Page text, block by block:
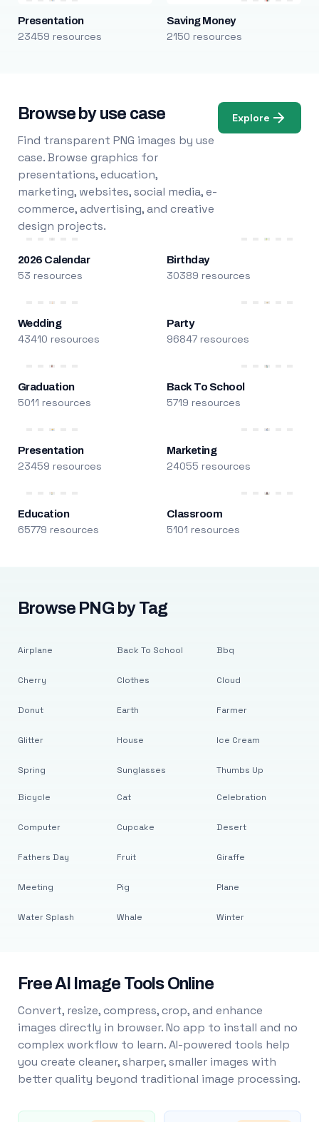
Presentation
23459 resources
Saving Money
2150 resources
Browse by use case
Find transparent PNG images by use
case. Browse graphics for
presentations, education,
marketing, websites, social media, e-
commerce, advertising, and creative
design projects.
Explore
2026 Calendar
53 resources
Birthday
30389 resources
Wedding
43410 resources
Party
96847 resources
Graduation
5011 resources
Back To School
5719 resources
Presentation
23459 resources
Marketing
24055 resources
Education
65779 resources
Classroom
5101 resources
Browse PNG by Tag
Airplane
Cherry
Donut
Glitter
Spring
Back To School
Clothes
Earth
House
Sunglasses
Bbq
Cloud
Farmer
Ice Cream
Thumbs Up
Bicycle
Computer
Fathers Day
Meeting
Water Splash
Cat
Cupcake
Fruit
Pig
Whale
Celebration
Desert
Giraffe
Plane
Winter
Free AI Image Tools Online
Convert, resize, compress, crop, and enhance
images directly in browser. No app to install and no
complex workflow to learn. AI-powered tools help
you create cleaner, sharper, smaller images with
better quality beyond traditional image processing.